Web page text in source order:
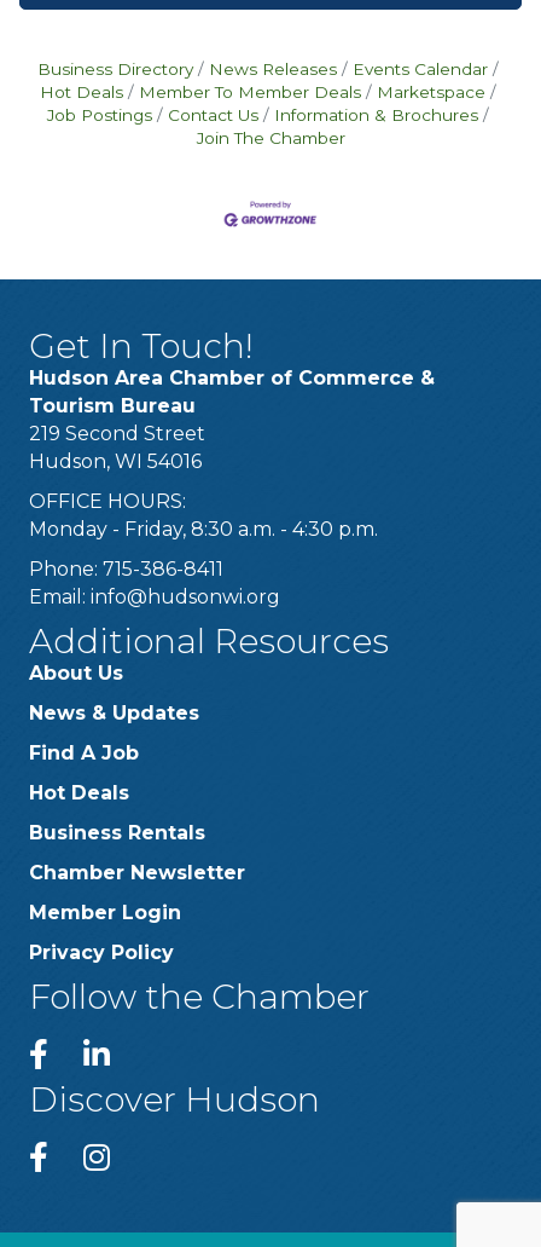
Business Directory News Releases
Events Calendar
Hot Deals
Member To Member Deals
Marketspace
Job Postings
Contact Us
Information & Brochures
Join The Chamber
Get In Touch!
Hudson Area Chamber of Commerce &
Tourism Bureau
219 Second Street
Hudson, WI 54016
OFFICE HOURS:
Monday - Friday, 8:30 a.m. - 4:30 p.m.
Phone: 715-386-8411
Email: info@hudsonwi.org
Additional Resources
About Us
News & Updates
Find A Job
Hot Deals
Business Rentals
Chamber Newsletter
Member Login
Privacy Policy
Follow the Chamber
Discover Hudson